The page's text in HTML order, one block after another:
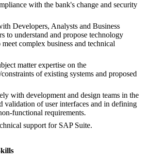
with the bank's change and security
Developers, Analysts and Business
to understand and propose technology
complex business and technical
matter expertise on the
of existing systems and proposed
with development and design teams in the
validation of user interfaces and in defining
functional requirements.
support for SAP Suite.